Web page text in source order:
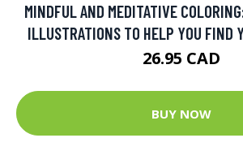
MINDFUL AND MEDITATIVE
ILLUSTRATIONS TO HELP YOU FIND
26.95 CAD
BUY NOW